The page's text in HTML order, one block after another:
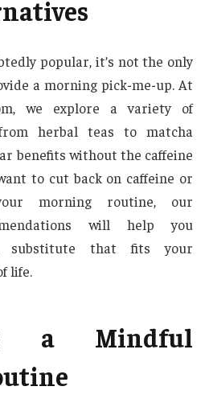
popular, it’s not the only
a morning pick-me-up. At
we explore a variety of
herbal teas to matcha
benefits without the caffeine
to cut back on caffeine or
morning routine, our
will help you
substitute that fits your
life.
a Mindful